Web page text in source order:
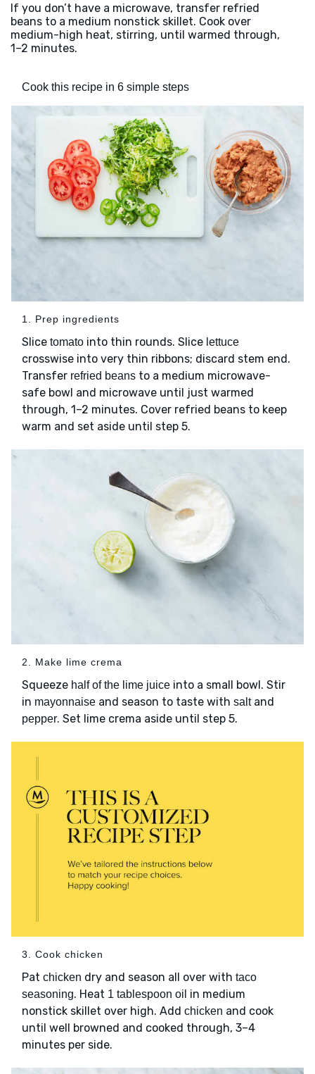
If you don’t have a microwave, transfer refried
beans to a medium nonstick skillet. Cook over
medium-high heat, stirring, until warmed through,
1–2 minutes.
Cook this recipe in 6 simple steps
1. Prep ingredients
Slice tomato into thin rounds. Slice lettuce
crosswise into very thin ribbons; discard stem end.
Transfer refried beans to a medium microwave-
safe bowl and microwave until just warmed
through, 1–2 minutes. Cover refried beans to keep
warm and set aside until step 5.
2. Make lime crema
Squeeze half of the lime juice into a small bowl. Stir
in mayonnaise and season to taste with saltand
pepper. Set lime crema aside until step 5.
3. Cook chicken
Pat chicken dry and season all over with taco
seasoning. Heat 1 tablespoon oil in medium
nonstick skillet over high. Add chicken and cook
until well browned and cooked through, 3–4
minutes per side.